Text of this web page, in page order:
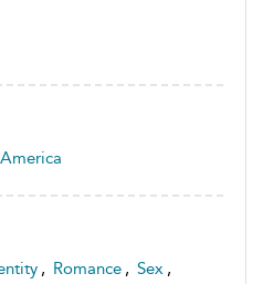
, Romance , Sex ,